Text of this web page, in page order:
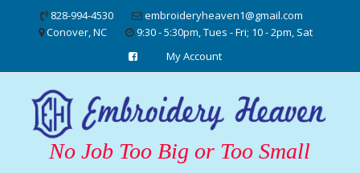
828-994-4530
embroideryheaven1@gmail.com
Conover, NC
9:30 - 5:30pm, Tues - Fri; 10 - 2pm, Sat
My Account
No Job Too Big or Too Small